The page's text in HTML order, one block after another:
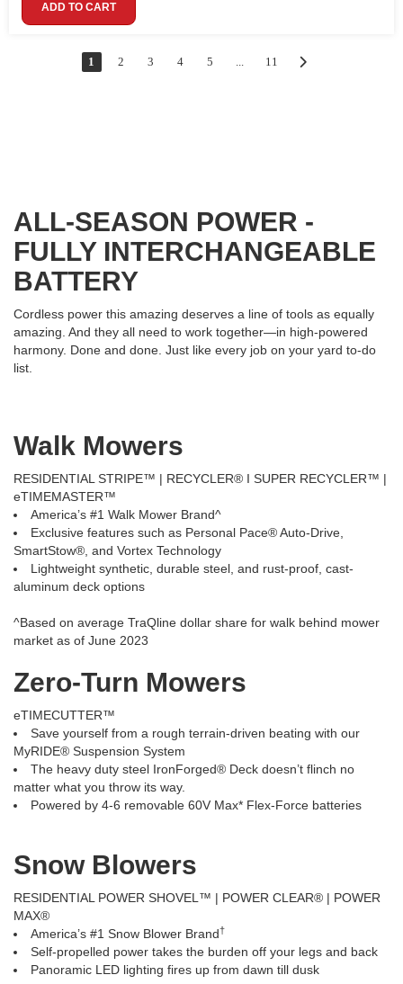
ADD TO CART
1 2 3 4 5 ... 11
ALL-SEASON POWER -
FULLY INTERCHANGEABLE
BATTERY
Cordless power this amazing deserves a line of tools as equally
amazing. And they all need to work together—in high-powered
harmony. Done and done. Just like every job on your yard to-do
list.
Walk Mowers
RESIDENTIAL STRIPE™ | RECYCLER® I SUPER RECYCLER™ |
eTIMEMASTER™
America’s #1 Walk Mower Brand^
Exclusive features such as Personal Pace® Auto-Drive,
SmartStow®, and Vortex Technology
Lightweight synthetic, durable steel, and rust-proof, cast-
aluminum deck options
^Based on average TraQline dollar share for walk behind mower
market as of June 2023
Zero-Turn Mowers
eTIMECUTTER™
Save yourself from a rough terrain-driven beating with our
MyRIDE® Suspension System
The heavy duty steel IronForged® Deck doesn’t flinch no
matter what you throw its way.
Powered by 4-6 removable 60V Max* Flex-Force batteries
Snow Blowers
RESIDENTIAL POWER SHOVEL™ | POWER CLEAR® | POWER
MAX®
America’s #1 Snow Blower Brand†
Self-propelled power takes the burden off your legs and back
Panoramic LED lighting fires up from dawn till dusk